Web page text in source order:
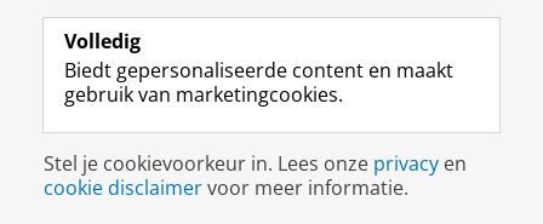
o
p
a
i
n
a
I
-
p
g
i
n
e
R
k
s
u
r
m
c
c
o
e
k
a
a
Alumni
Over ons
Disclaimer & Copyright
Inloggen
Volledig
Biedt gepersonaliseerde content en maakt
gebruik van marketingcookies.
Stel je cookievoorkeur in. Lees onze privacy en
cookie disclaimervoor meer informatie.